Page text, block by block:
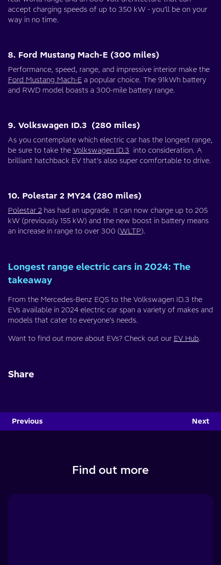
accept charging speeds of up to 350 kW - you’ll be on your
way in no time.
8. Ford Mustang Mach-E (300 miles)
Performance, speed, range, and impressive interior make the
Ford Mustang Mach-E a popular choice. The 91kWh battery
and RWD model boasts a 300-mile battery range.
9. Volkswagen ID.3 (280 miles)
As you contemplate which electric car has the longest range,
be sure to take the Volkswagen ID.3 into consideration. A
brilliant hatchback EV that’s also super comfortable to drive.
10. Polestar 2 MY24 (280 miles)
Polestar 2 has had an upgrade. It can now charge up to 205
kW (previously 155 kW) and the new boost in battery means
an increase in range to over 300 (WLTP).
Longest range electric cars in 2024: The
takeaway
From the Mercedes-Benz EQS to the Volkswagen ID.3 the
EVs available in 2024 electric car span a variety of makes and
models that cater to everyone’s needs.
Want to find out more about EVs? Check out our EV Hub.
Share
Previous Next
Find out more